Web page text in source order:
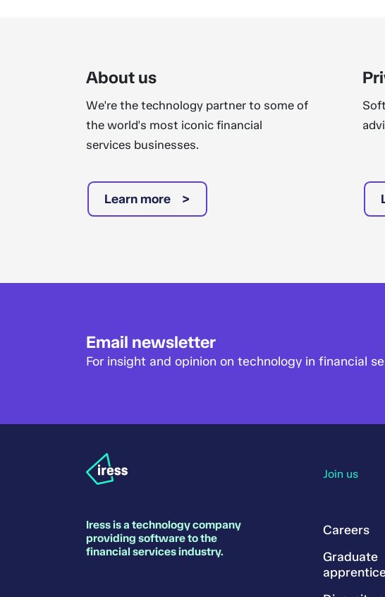
About us
We're the technology partner to some of
the world's most iconic financial
services businesses.
Learn more
Email newsletter
For insight and opinion on technology in financial
Iress is a technology company
providing software to the
financial services industry.
Join us
Careers
Graduate